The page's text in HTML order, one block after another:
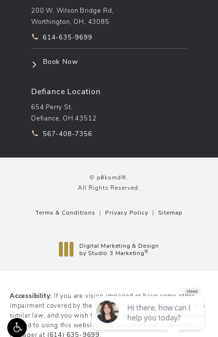
200 W. Wilson Bridge Rd,
Worthington, OH, 43085
Call pēkomd® on the phone at
614-635-9699
Book Now(opens in a new tab)
Defiance Location
654 Perry St.
Defiance, OH 43512
Call pēkomd® on the phone at
567-408-7356
© pēkomd®.
All Rights Reserved.
Terms & Conditions Privacy Policy Sitemap
Digital Marketing & Design
by Studio 3 Marketing®
Accessibility: If you are vision-impaired or have some other
impairment covered by the Americans with Disabilities Act or a
similar law, and you wish to discuss potential accommodations
related to using this website, please contact our Accessibility
Manager at (614) 635-9699